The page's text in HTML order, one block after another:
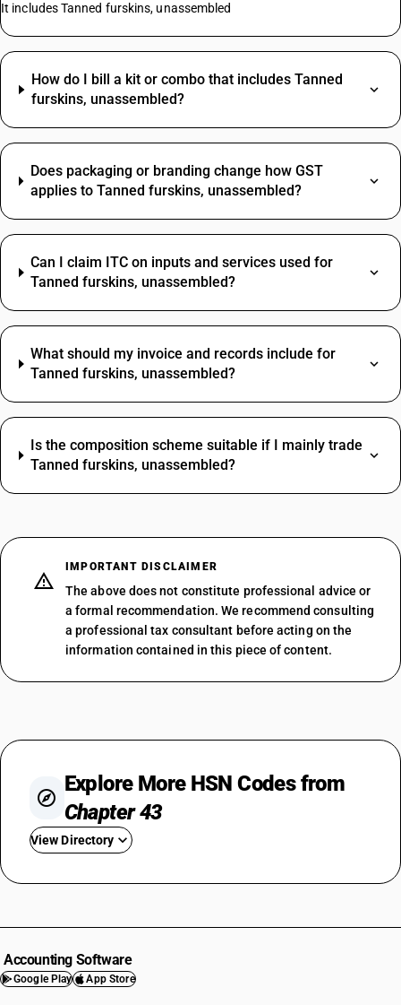
It includes Tanned furskins, unassembled
How do I bill a kit or combo that includes Tanned
furskins, unassembled?
Does packaging or branding change how GST
applies to Tanned furskins, unassembled?
Can I claim ITC on inputs and services used for
Tanned furskins, unassembled?
What should my invoice and records include for
Tanned furskins, unassembled?
Is the composition scheme suitable if I mainly trade
Tanned furskins, unassembled?
IMPORTANT DISCLAIMER
The above does not constitute professional advice or
a formal recommendation. We recommend consulting
a professional tax consultant before acting on the
information contained in this piece of content.
Explore More HSN Codes from
Chapter 43
View Directory
HSN Code 4304
Accounting Software
Google Play App Store